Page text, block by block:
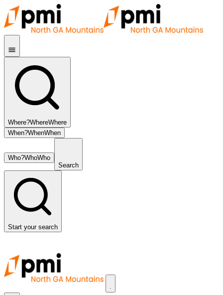
Where?WhereWhere
When?WhenWhen
Who?WhoWho
Search
Start your search